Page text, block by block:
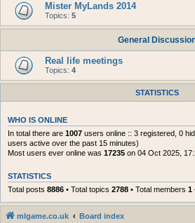
Mister MyLands 2014
Topics: 5
General
Real life meetings
Topics: 4
STATISTICS
WHO IS ONLINE
In total there are 1007 users online :: 3 registered, 0
users active over the past 15 minutes)
Most users ever online was 17235 on 04 Oct 2025,
STATISTICS
Total posts 8886 • Total topics 2788 • Total members 1
mlgame.co.uk Board index